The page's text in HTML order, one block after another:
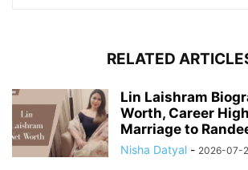
RELATED
Lin Laishram
Worth, Career
Marriage to
Nisha Datyal - 2026-07-